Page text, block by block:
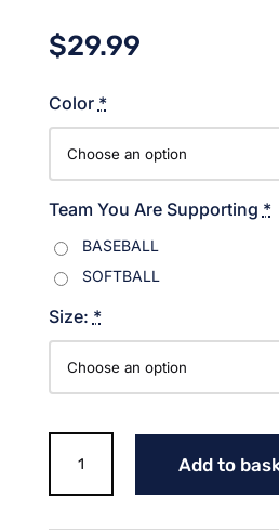
$29.99
Color *
Team You Are Supporting *
BASEBALL
SOFTBALL
Size: *
Baseball
with
Add to